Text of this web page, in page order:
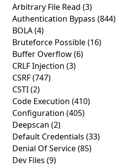
Arbitrary File Read (3)
Authentication Bypass (844)
BOLA(4)
Bruteforce Possible(16)
Buffer Overflow(6)
CRLF Injection (3)
CSRF(747)
CSTI(2)
Code Execution (410)
Configuration (405)
Deepscan (2)
Default Credentials (33)
Denial Of Service(85)
Dev Files (9)